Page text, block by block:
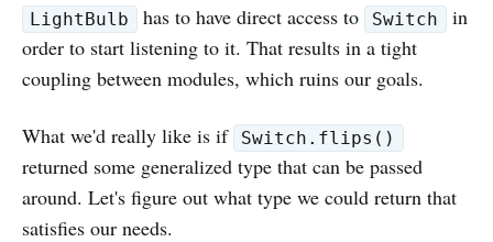
LightBulb has to have direct access to Switch
in
order to start listening to it. That results in a tight
coupling between modules, which ruins our goals.
What we'd really like is if Switch.flips()
returned some generalized type that can be passed
around. Let's figure out what type we could return that
satisfies our needs.